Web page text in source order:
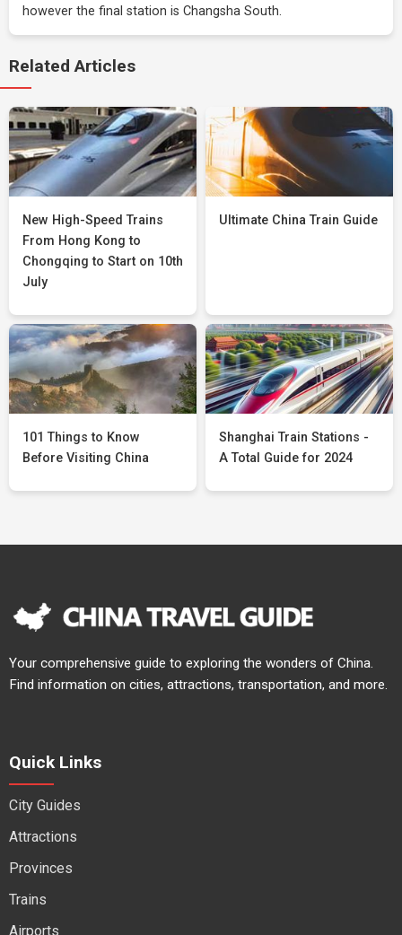
however the final station is Changsha South.
Related Articles
New High-Speed Trains
From Hong Kong to
Chongqing to Start on 10th
July
Ultimate China Train Guide
101 Things to Know
Before Visiting China
Shanghai Train Stations -
A Total Guide for 2024
Your comprehensive guide to exploring the wonders of China.
Find information on cities, attractions, transportation, and more.
Quick Links
City Guides
Attractions
Provinces
Trains
Airports